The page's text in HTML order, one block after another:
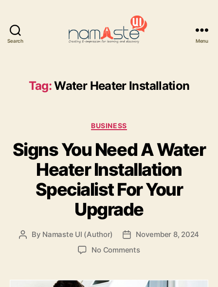
Search Menu
Tag:Water Heater Installation
Categories
BUSINESS
Signs You Need A Water
Heater Installation
Specialist For Your
Upgrade
Post
By Namaste UI (Author)
Post
date
November 8, 2024
No Commentson
Need